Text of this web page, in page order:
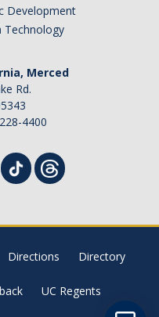
Development
Merced
Rd.
4400
Directions Directory
UC Regents